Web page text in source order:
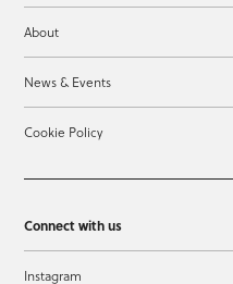
About
News & Events
Cookie Policy
Connect with us
Instagram